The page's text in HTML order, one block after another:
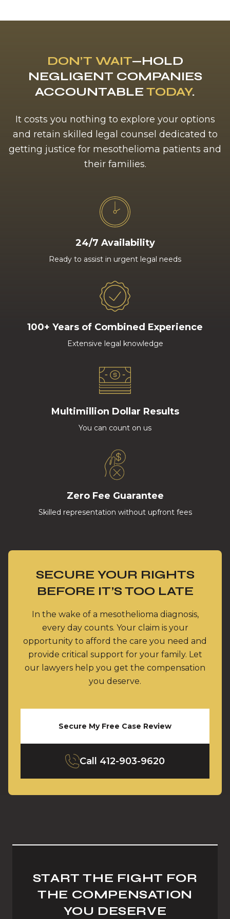
DON’T WAIT—HOLD
NEGLIGENT COMPANIES
ACCOUNTABLE TODAY.
It costs you nothing to explore your options
and retain skilled legal counsel dedicated to
getting justice for mesothelioma patients and
their families.
24/7 Availability
Ready to assist in urgent legal needs
100+ Years of Combined Experience
Extensive legal knowledge
Multimillion Dollar Results
You can count on us
Zero Fee Guarantee
Skilled representation without upfront fees
SECURE YOUR RIGHTS
BEFORE IT’S TOO LATE
In the wake of a mesothelioma diagnosis,
every day counts. Your claim is your
opportunity to afford the care you need and
provide critical support for your family. Let
our lawyers help you get the compensation
you deserve.
Secure My Free Case Review
Call 412-903-9620
START THE FIGHT FOR
THE COMPENSATION
YOU DESERVE